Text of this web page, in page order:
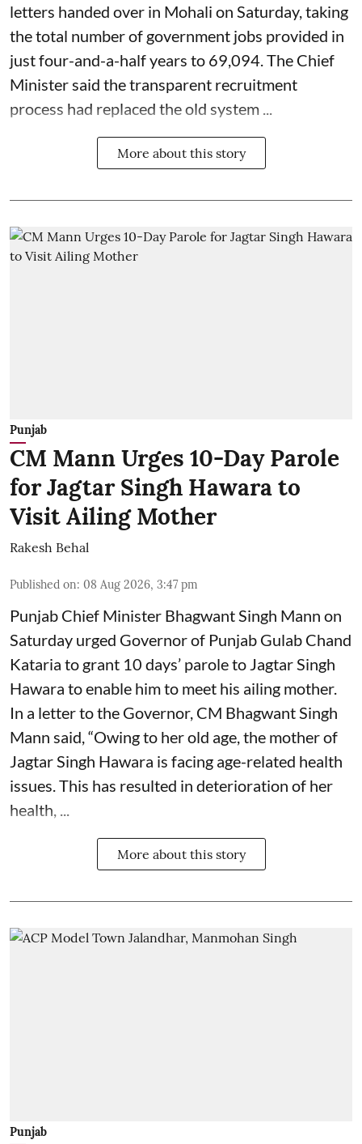
letters handed over in Mohali on Saturday, taking
the total number of government jobs provided in
just four-and-a-half years to 69,094. The Chief
Minister said the transparent recruitment
process had replaced the old system ...
More about this story
Punjab
CM Mann Urges 10-Day Parole
for Jagtar Singh Hawara to
Visit Ailing Mother
Rakesh Behal
Published on: 08 Aug 2026, 3:47 pm
Punjab Chief Minister Bhagwant Singh Mann on
Saturday urged Governor of Punjab Gulab Chand
Kataria to grant 10 days’ parole to Jagtar Singh
Hawara to enable him to meet his ailing mother.
In a letter to the Governor, CM Bhagwant Singh
Mann said, “Owing to her old age, the mother of
Jagtar Singh Hawara is facing age-related health
issues. This has resulted in deterioration of her
health, ...
More about this story
Punjab